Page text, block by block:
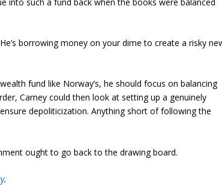
borrowing money on your dime to create a risky
fund like Norway’s, he should focus on balancing
Carney could then look at setting up a genuinely
depoliticization. Anything short of following the
ought to go back to the drawing board.
.